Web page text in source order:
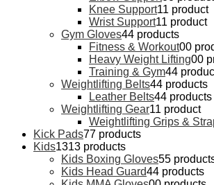
Knee Support11 product
Wrist Support11 product
Gym Gloves44 products
Fitness & Workout00
Heavy Weight Lifting00
Training & Gym44
Weightlifting Belts44 products
Leather Belts44 products
Weightlifting Gear11 product
Weightlifting Grips &
Kick Pads77 products
Kids1313 products
Kids Boxing Gloves55
Kids Head Guard44 products